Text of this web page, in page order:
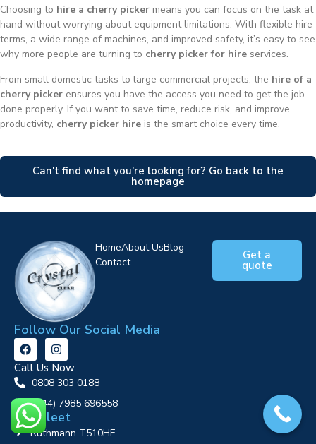
Choosing to hire a cherry picker means you can focus on the task at
hand without worrying about equipment limitations. With flexible hire
terms, a wide range of machines, and improved safety, it’s easy to see
why more people are turning to cherry picker for hire services.
From small domestic tasks to large commercial projects, the hire of a
cherry picker ensures you have the access you need to get the job
done properly. If you want to save time, reduce risk, and improve
productivity, cherry picker hire is the smart choice every time.
Can't find what you're looking for? Go back to the
homepage
HomeAbout UsBlog
Contact
Get a
quote
Follow Our Social Media
Call Us Now
0808 303 0188
‪(+44) 7985 696558
Our Fleet
Ruthmann T510HF